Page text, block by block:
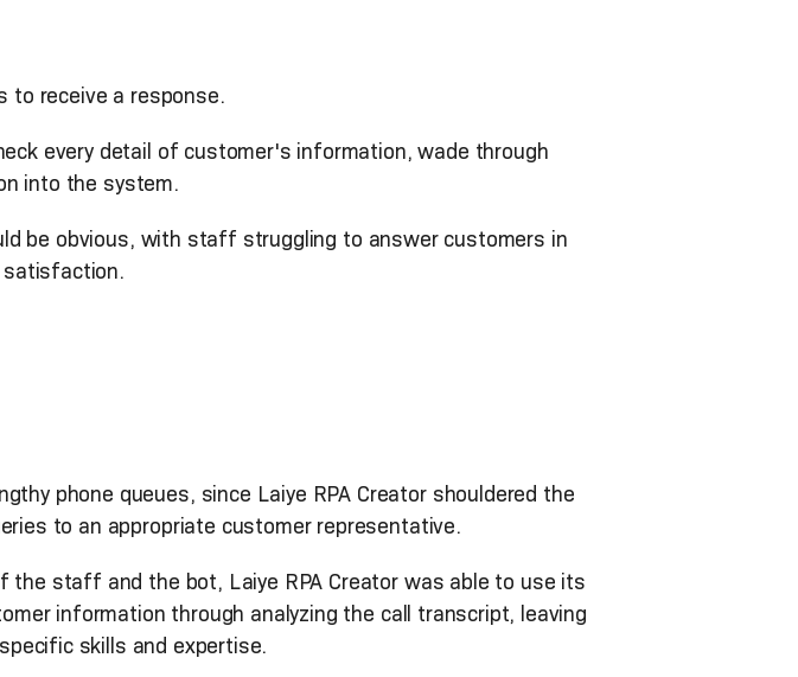
to receive a response.
every detail of customer's information, wade through
into the system.
be obvious, with staff struggling to answer customers in
satisfaction.
phone queues, since Laiye RPA Creator shouldered the
to an appropriate customer representative.
the staff and the bot, Laiye RPA Creator was able to use its
information through analyzing the call transcript, leaving
skills and expertise.